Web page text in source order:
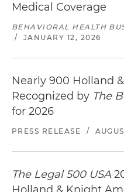
Medical Coverage
BEHAVIORAL HEALTH
/
JANUARY 12, 2026
Nearly 900 Holland
Recognized by The
for 2026
PRESS RELEASE /
The Legal 500 USA